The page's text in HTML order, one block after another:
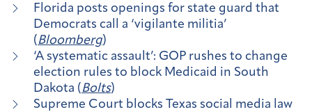
Florida posts openings for state guard that
Democrats call a ‘vigilante militia’
( Bloomberg)
‘A systematic assault’: GOP rushes to change
election rules to block Medicaid in South
Dakota ( Bolts)
Supreme Court blocks Texas social media law